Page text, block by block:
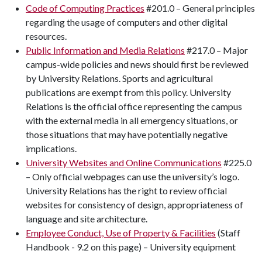
Code of Computing Practices #201.0 – General principles
regarding the usage of computers and other digital
resources.
Public Information and Media Relations #217.0 – Major
campus-wide policies and news should first be reviewed
by University Relations. Sports and agricultural
publications are exempt from this policy. University
Relations is the official office representing the campus
with the external media in all emergency situations, or
those situations that may have potentially negative
implications.
University Websites and Online Communications #225.0
– Only official webpages can use the university’s logo.
University Relations has the right to review official
websites for consistency of design, appropriateness of
language and site architecture.
Employee Conduct, Use of Property & Facilities (Staff
Handbook - 9.2 on this page) – University equipment